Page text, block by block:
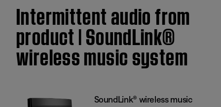
Intermittent audio from
product | SoundLink®
wireless music system
SoundLink® wireless music